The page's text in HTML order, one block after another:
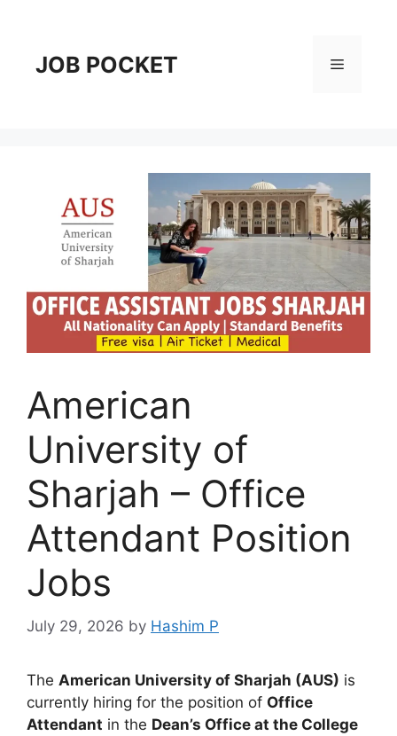
contentJOB POCKET Menu
American
University of
Sharjah – Office
Attendant Position
Jobs
July 29, 2026 by Hashim P
The American University of Sharjah (AUS) is
currently hiring for the position of Office
Attendant in the Dean’s Office at the College